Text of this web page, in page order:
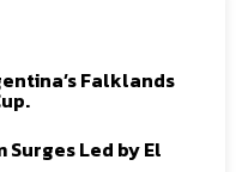
Falklands
Surges Led by El